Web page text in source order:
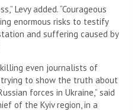
Levy added. “Courageous
enormous risks to testify
and suffering caused by
even journalists of
to show the truth about
forces in Ukraine,” said
of the Kyiv region, in a